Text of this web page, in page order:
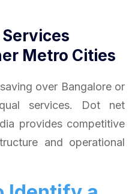
Metro Cities
over Bangalore or
services. Dot net
provides competitive
and operational